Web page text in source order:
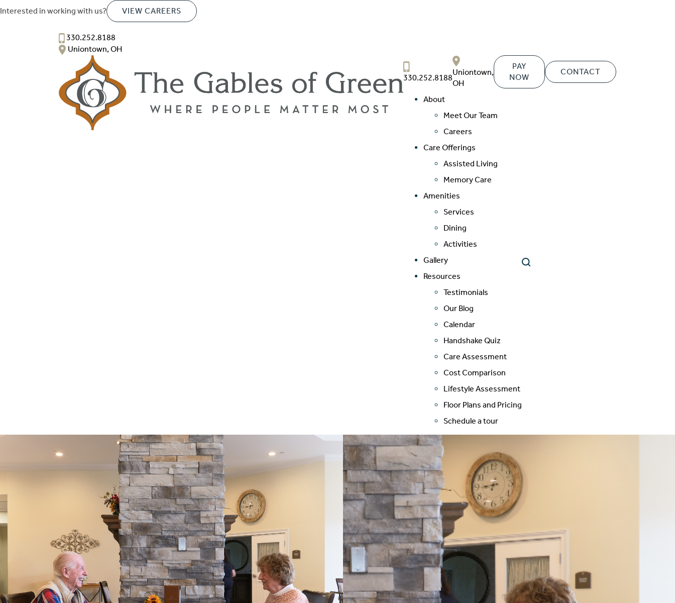
Interested in working with us? VIEW CAREERS
330.252.8188
Uniontown, OH
330.252.8188
Uniontown,
OH
PAY
NOW
CONTACT
About
Meet Our Team
Careers
Care Offerings
Assisted Living
Memory Care
Amenities
Services
Dining
Activities
Gallery
Resources
Testimonials
Our Blog
Calendar
Handshake Quiz
Care Assessment
Cost Comparison
Lifestyle Assessment
Floor Plans and Pricing
Schedule a tour